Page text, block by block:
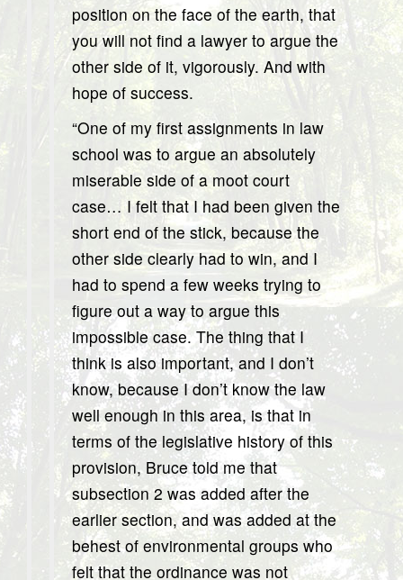
position on the face of the earth, that
you will not find a lawyer to argue the
other side of it, vigorously. And with
hope of success.
“One of my first assignments in law
school was to argue an absolutely
miserable side of a moot court
case… I felt that I had been given the
short end of the stick, because the
other side clearly had to win, and I
had to spend a few weeks trying to
figure out a way to argue this
impossible case. The thing that I
think is also important, and I don’t
know, because I don’t know the law
well enough in this area, is that in
terms of the legislative history of this
provision, Bruce told me that
subsection 2 was added after the
earlier section, and was added at the
behest of environmental groups who
felt that the ordinance was not